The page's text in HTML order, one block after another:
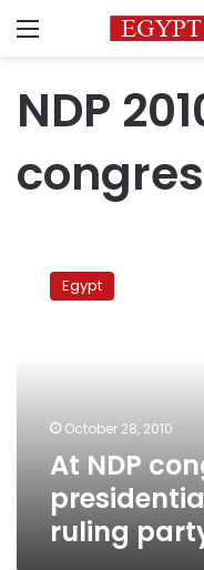
Menu
NDP
congress,
performance
Egypt
October 28, 2010
At NDP
ruling